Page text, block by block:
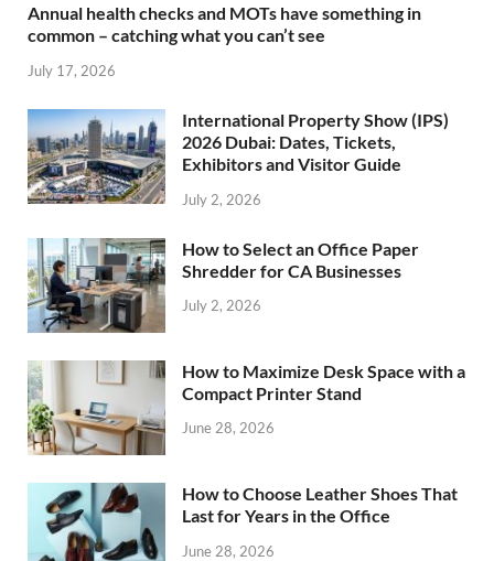
Annual health checks and MOTs have something in
common – catching what you can’t see
July 17, 2026
International Property Show (IPS)
2026 Dubai: Dates, Tickets,
Exhibitors and Visitor Guide
July 2, 2026
How to Select an Office Paper
Shredder for CA Businesses
July 2, 2026
How to Maximize Desk Space with a
Compact Printer Stand
June 28, 2026
How to Choose Leather Shoes That
Last for Years in the Office
June 28, 2026